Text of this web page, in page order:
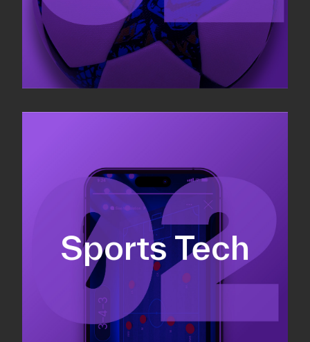
Sports Tech
Fundraising
Co-Founding
Business Development & sales